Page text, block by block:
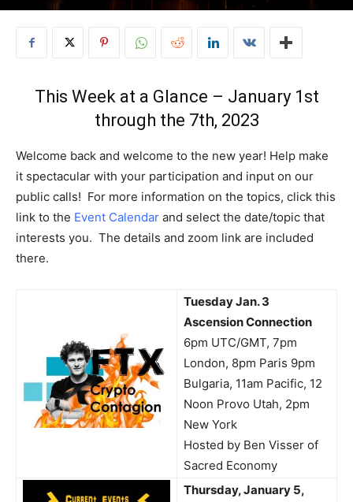
This Week at a Glance – January 1st
through the 7th, 2023
Welcome back and welcome to the new year! Help make
it spectacular with your participation and input on our
public calls! For more information on the topics, click this
link to the Event Calendar and select the date/topic that
interests you. The details and zoom link are included
there.
Tuesday Jan. 3
Ascension Connection
6pm UTC/GMT, 7pm
London, 8pm Paris 9pm
Bulgaria, 11am Pacific, 12
Noon Provo Utah, 2pm
New York
Hosted by Ben Visser of
Sacred Economy
Thursday, January 5,